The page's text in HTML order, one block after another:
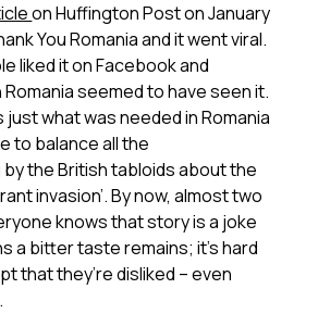
on Huffington Post on January
You Romania and it went viral.
liked it on Facebook and
seemed to have seen it.
what was needed in Romania
to balance all the
the British tabloids about the
invasion’. By now, almost two
knows that story is a joke
a bitter taste remains; it’s hard
that they’re disliked – even